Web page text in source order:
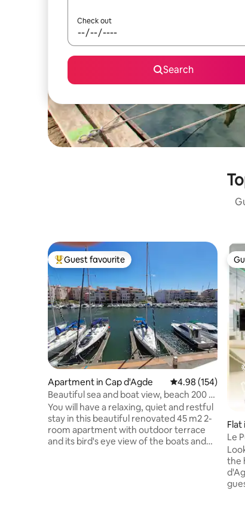
Check out
Search
Top guest favourite
Guest favourite
Apartment in Cap d'Agde 4.98 out of 5
4.98 (154)
Beautiful sea and boat view, beach 200 m
parking.
You will have a relaxing, quiet and restful
stay in this beautiful renovated 45 m2 2-
room apartment with outdoor terrace
and its bird's eye view of the boats and
Flat
Le
the